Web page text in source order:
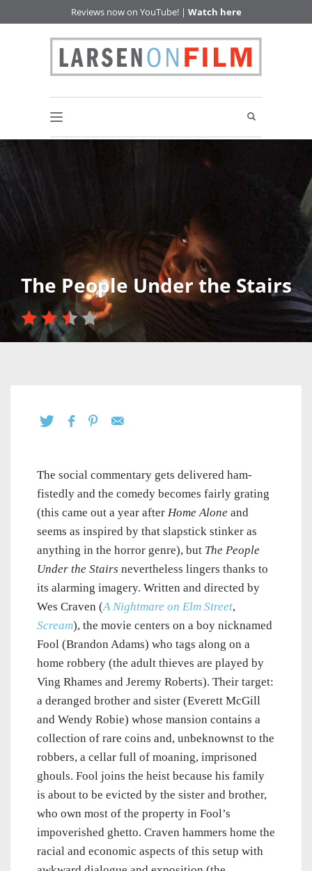
Reviews now on YouTube! | Watch here
The People Under the Stairs
The social commentary gets delivered ham-
fistedly and the comedy becomes fairly grating
(this came out a year after Home Alone and
seems as inspired by that slapstick stinker as
anything in the horror genre), but The People
Under the Stairs nevertheless lingers thanks to
its alarming imagery. Written and directed by
Wes Craven (A Nightmare on Elm Street,
Scream), the movie centers on a boy nicknamed
Fool (Brandon Adams) who tags along on a
home robbery (the adult thieves are played by
Ving Rhames and Jeremy Roberts). Their target:
a deranged brother and sister (Everett McGill
and Wendy Robie) whose mansion contains a
collection of rare coins and, unbeknownst to the
robbers, a cellar full of moaning, imprisoned
ghouls. Fool joins the heist because his family
is about to be evicted by the sister and brother,
who own most of the property in Fool’s
impoverished ghetto. Craven hammers home the
racial and economic aspects of this setup with